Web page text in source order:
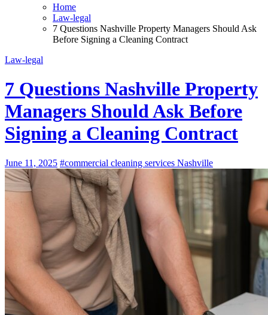
Home
Law-legal
7 Questions Nashville Property Managers Should Ask
Before Signing a Cleaning Contract
Law-legal
7 Questions Nashville Property
Managers Should Ask Before
Signing a Cleaning Contract
June 11, 2025 #commercial cleaning services Nashville